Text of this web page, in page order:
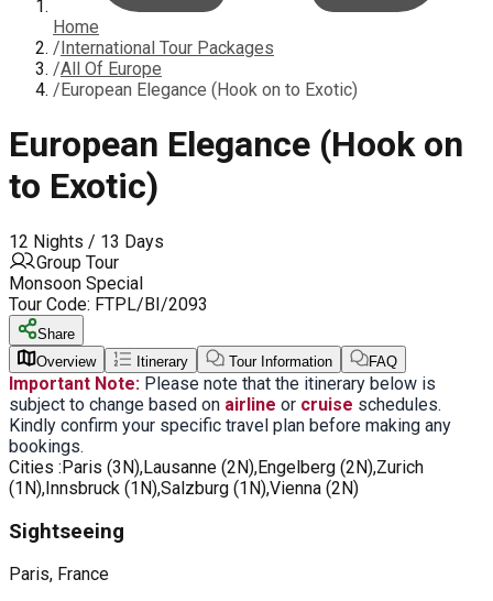
Home
/International Tour Packages
/All Of Europe
/European Elegance (Hook on to Exotic)
European Elegance (Hook on
to Exotic)
12 Nights / 13 Days
Group Tour
Monsoon Special
Tour Code: FTPL/BI/2093
Share
Overview
Itinerary Tour Information FAQ
Important Note: Please note that the itinerary below is
subject to change based on airline or cruise schedules.
Kindly confirm your specific travel plan before making any
bookings.
Cities :Paris (3N),Lausanne (2N),Engelberg (2N),Zurich
(1N),Innsbruck (1N),Salzburg (1N),Vienna (2N)
Sightseeing
Paris, France